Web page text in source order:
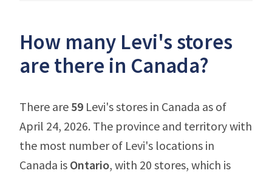
How many Levi's stores
are there in Canada?
There are 59 Levi's stores in Canada as of
April 24, 2026. The province and territory with
the most number of Levi's locations in
Canada is Ontario, with 20 stores, which is